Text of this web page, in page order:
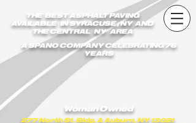
earthroadasphalt_vgxstk1rmxfaekk9/Earth_Road_Asphalt.js
THE BEST ASPHALT PAVING
AVAILABLE IN SYRACUSE , NY AND
THE CENTRAL NY AREA
A SPANO COMPANY CELEBRATING 76
YEARS
Woman Owned
277 North St. Bldg. A Auburn, NY 13021